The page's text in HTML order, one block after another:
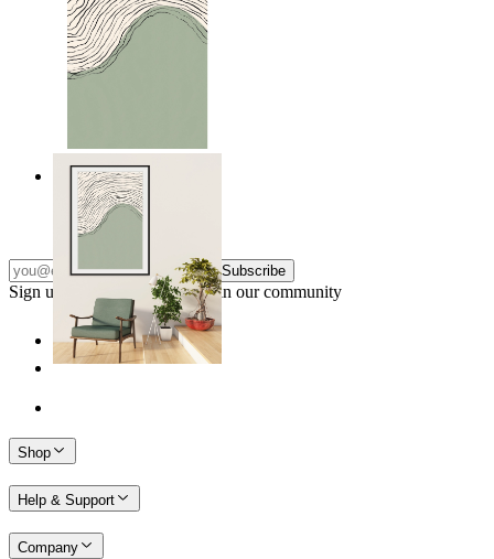
Green Horizon
From $17.00
Subscribe
Sign up to our newsletter & join our community
Shop
Help & Support
Company